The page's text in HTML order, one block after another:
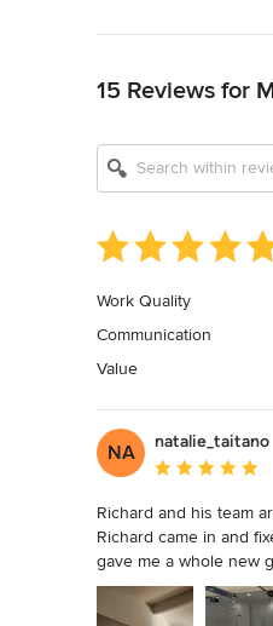
15 Reviews for
Average
rating:
out
of
5
Work Quality
Communication
Value
NA
natalie_taitano
Average rating:
Richard and his team
Richard came in and
gave me a whole new
always knew when
important to me